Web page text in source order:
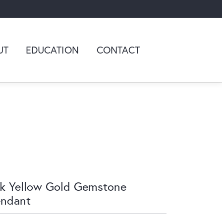
EDUCATION CONTACT
Yellow Gold Gemstone